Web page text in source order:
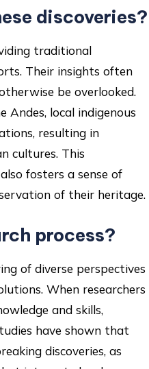
discoveries?
traditional
Their insights often
be overlooked.
Andes, local indigenous
resulting in
cultures. This
fosters a sense of
of their heritage.
process?
of diverse perspectives
When researchers
and skills,
have shown that
discoveries, as